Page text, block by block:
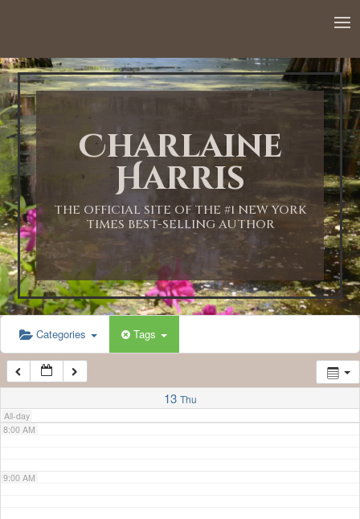
Charlaine
Harris
THE OFFICIAL SITE OF THE #1 NEW YORK
TIMES BEST-SELLING AUTHOR
Categories Tags
13 Thu
All-day
1:00 AM
2:00 AM
3:00 AM
4:00 AM
5:00 AM
6:00 AM
7:00 AM
8:00 AM
9:00 AM